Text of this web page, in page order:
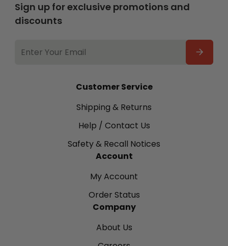
Customer Service
Shipping & Returns
Help / Contact Us
Safety & Recall Notices
Account
My Account
Order Status
Company
About Us
Sign up for exclusive promotions and
discounts
ADDRESS